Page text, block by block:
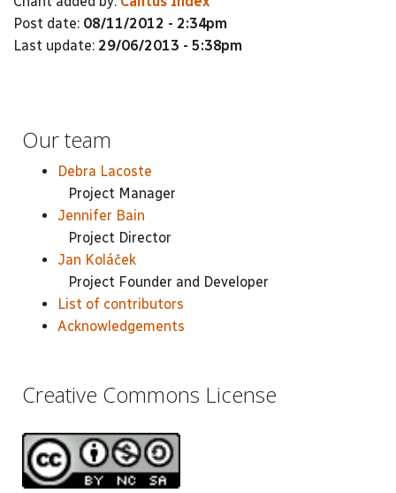
Post date: 08/11/2012 - 2:34pm
Last update: 29/06/2013 - 5:38pm
Our team
Debra Lacoste
Project Manager
Jennifer Bain
Project Director
Jan Koláček
Project Founder and Developer
List of contributors
Acknowledgements
Creative Commons License